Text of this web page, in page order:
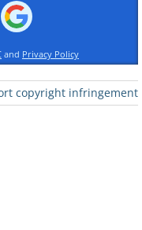
and Privacy Policy
copyright infringement